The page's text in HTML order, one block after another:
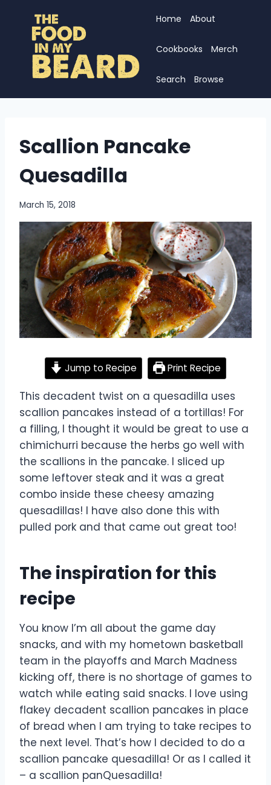
content
Home About
Cookbooks Merch
Search Browse
Scallion Pancake
Quesadilla
March 15, 2018
Jump to Recipe Print Recipe
This decadent twist on a quesadilla uses
scallion pancakes instead of a tortillas! For
a filling, I thought it would be great to use a
chimichurri because the herbs go well with
the scallions in the pancake. I sliced up
some leftover steak and it was a great
combo inside these cheesy amazing
quesadillas! I have also done this with
pulled pork and that came out great too!
The inspiration for this
recipe
You know I’m all about the game day
snacks, and with my hometown basketball
team in the playoffs and March Madness
kicking off, there is no shortage of games to
watch while eating said snacks. I love using
flakey decadent scallion pancakes in place
of bread when I am trying to take recipes to
the next level. That’s how I decided to do a
scallion pancake quesadilla! Or as I called it
– a scallion panQuesadilla!